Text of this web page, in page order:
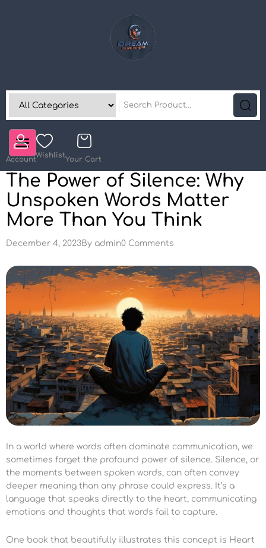
AccountWishlistYour Cart
The Power of Silence: Why
Unspoken Words Matter
More Than You Think
December 4, 2023By admin0 Comments
In a world where words often dominate communication, we
sometimes forget the profound power of silence. Silence, or
the moments between spoken words, can often convey
deeper meaning than any phrase could express. It’s a
language that speaks directly to the heart, communicating
emotions and thoughts that words fail to capture.
One book that beautifully illustrates this concept is Heart